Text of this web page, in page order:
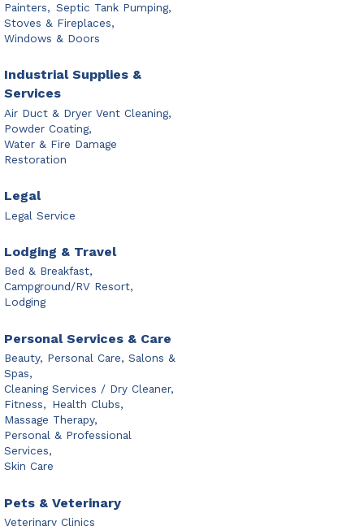
Painters, Septic Tank Pumping,
Stoves & Fireplaces,
Windows & Doors
Industrial Supplies &
Services
Air Duct & Dryer Vent Cleaning,
Powder Coating,
Water & Fire Damage
Restoration
Legal
Legal Service
Lodging & Travel
Bed & Breakfast,
Campground/RV Resort,
Lodging
Personal Services & Care
Beauty, Personal Care, Salons &
Spas,
Cleaning Services / Dry Cleaner,
Fitness, Health Clubs,
Massage Therapy,
Personal & Professional
Services,
Skin Care
Pets & Veterinary
Veterinary Clinics